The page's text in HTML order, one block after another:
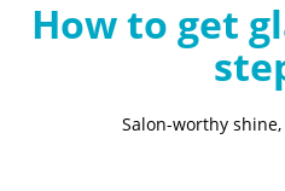
o
g
How to get
Salon-worthy